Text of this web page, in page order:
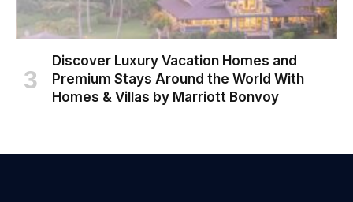
Discover Luxury Vacation Homes and
Premium Stays Around the World With
Homes & Villas by Marriott Bonvoy